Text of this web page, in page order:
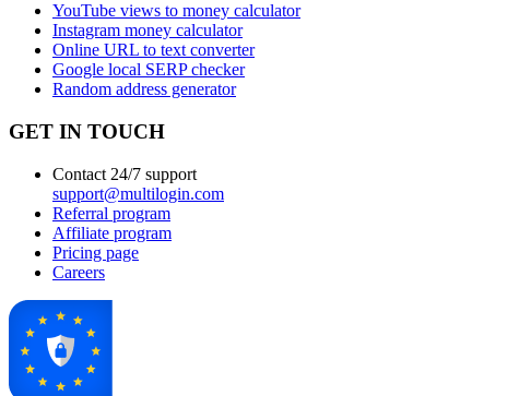
YouTube views to money calculator
Instagram money calculator
Online URL to text converter
Google local SERP checker
Random address generator
GET IN TOUCH
Contact 24/7 support
support@multilogin.com
Referral program
Affiliate program
Pricing page
Careers